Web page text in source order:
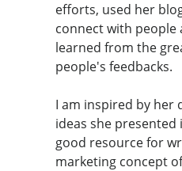
efforts, used her
connect with people
learned from the
people's feedbacks.
I am inspired by her
ideas she presented
good resource for
marketing concept